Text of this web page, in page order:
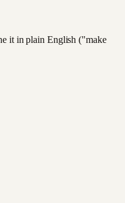
it in plain English ("make